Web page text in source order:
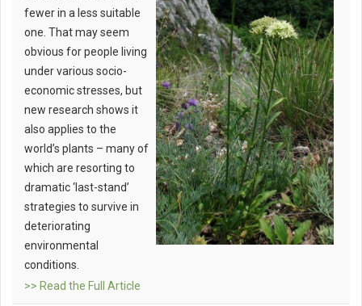
fewer in a less suitable
one. That may seem
obvious for people living
under various socio-
economic stresses, but
new research shows it
also applies to the
world’s plants – many of
which are resorting to
dramatic ‘last-stand’
strategies to survive in
deteriorating
environmental
conditions.
>> Read the Full Article